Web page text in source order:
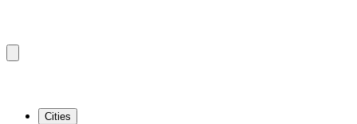
Cities